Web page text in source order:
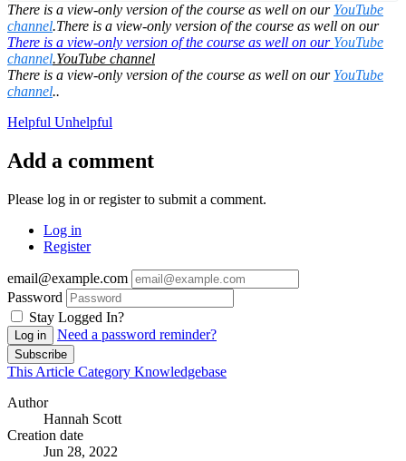
There is a view-only version of the course as well on our YouTube
channel.There is a view-only version of the course as well on our
There is a view-only version of the course as well on our YouTube
channel.YouTube channel
There is a view-only version of the course as well on our YouTube
channel..
Helpful Unhelpful
Add a comment
Please log in or register to submit a comment.
Log in
Register
email@example.com
Password
Stay Logged In?
Log in Need a password reminder?
Subscribe
This Article Category Knowledgebase
Author
Hannah Scott
Creation date
Jun 28, 2022